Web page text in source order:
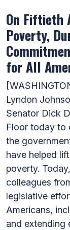
On Fiftieth
Poverty,
for All
Lyndon
Senator Dick
Floor today to
the
have helped
poverty.
colleagues
legislative
Americans,
and extending